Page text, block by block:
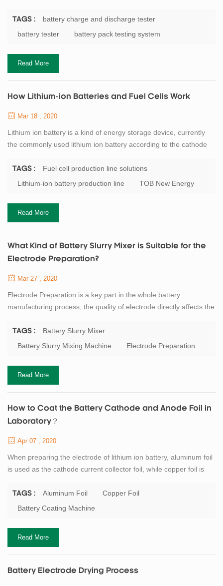
reduced. If overcharged, the battery will affect the chemical active
substances, causing irreversible damage. Reduce battery
appropriate charging rate...
TAGS :
battery charge and discharge tester
battery tester
battery pack testing system
Read More
How Lithium-ion Batteries and Fuel Cells Work
Mar 18 , 2020
Lithium ion battery is a kind of energy storage device, currently
the commonly used lithium ion battery according to the cathode
battery and manganese acid lithium battery. Take the lithium iron
phosphate battery as an example: when discharging, the iron
from the...
TAGS :
Fuel cell production line solutions
Lithium-ion battery production line
TOB New Energy
Read More
What Kind of Battery Slurry Mixer is Suitable for the
Electrode Preparation?
Mar 27 , 2020
Electrode Preparation is a key part in the whole battery
manufacturing process, the quality of electrode directly affects the
high viscosity fluid which is formed by mixing the active materials,
binders, solvents and other powders evenly. This slurry requires a
So...
TAGS :
Battery Slurry Mixer
Battery Slurry Mixing Machine
Electrode Preparation
Read More
How to Coat the Battery Cathode and Anode Foil in
Laboratory？
Apr 07 , 2020
When preparing the electrode of lithium ion battery, aluminum foil
is used as the cathode current collector foil, while copper foil is
used, it is recommended to apply the foil on the rough side to
increase the bonding force between the current collector foil and
of...
TAGS : Aluminum Foil
Copper Foil
Battery Coating Machine
Read More
Battery Electrode Drying Process